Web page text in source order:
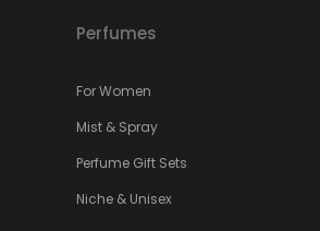
Perfumes
For Women
Mist & Spray
Perfume Gift Sets
Niche & Unisex